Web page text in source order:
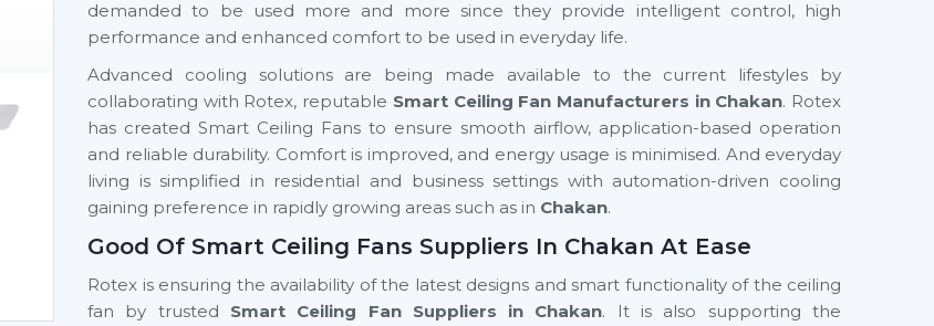
demanded to be used more and more since they provide intelligent control, high
performance and enhanced comfort to be used in everyday life.
Advanced cooling solutions are being made available to the current lifestyles by
collaborating with Rotex, reputable Smart Ceiling Fan Manufacturers in Chakan. Rotex
has created Smart Ceiling Fans to ensure smooth airflow, application-based operation
and reliable durability. Comfort is improved, and energy usage is minimised. And everyday
living is simplified in residential and business settings with automation-driven cooling
gaining preference in rapidly growing areas such as in Chakan.
Good Of Smart Ceiling Fans Suppliers In Chakan At Ease
Rotex is ensuring the availability of the latest designs and smart functionality of the ceiling
fan by trusted Smart Ceiling Fan Suppliers in Chakan. It is also supporting the